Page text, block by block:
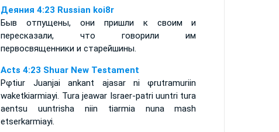
Деяния 4:23 Russian koi8r
Быв отпущены, они пришли к своим и
пересказали, что говорили им
первосвященники и старейшины.
Acts 4:23 Shuar New Testament
Pφtiur Juanjai ankant ajasar ni φrutramuriin
waketkiarmiayi. Tura jeawar Israer-patri uuntri tura
aentsu uuntrisha niin tiarmia nuna mash
etserkarmiayi.